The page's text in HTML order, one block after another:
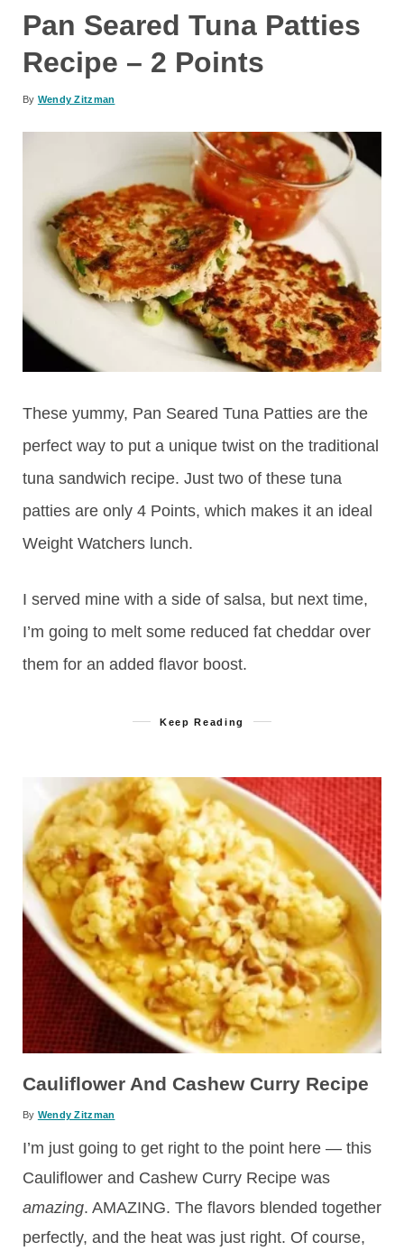
Pan Seared Tuna Patties
Recipe – 2 Points
By Wendy Zitzman
These yummy, Pan Seared Tuna Patties are the
perfect way to put a unique twist on the traditional
tuna sandwich recipe. Just two of these tuna
patties are only 4 Points, which makes it an ideal
Weight Watchers lunch.
I served mine with a side of salsa, but next time,
I’m going to melt some reduced fat cheddar over
them for an added flavor boost.
Keep Reading
Cauliflower And Cashew Curry Recipe
By Wendy Zitzman
I’m just going to get right to the point here — this
Cauliflower and Cashew Curry Recipe was
amazing. AMAZING. The flavors blended together
perfectly, and the heat was just right. Of course,